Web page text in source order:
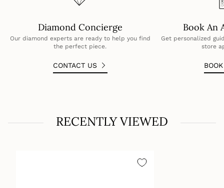
Diamond Concierge
Our diamond experts are ready to help you find
the perfect piece.
CONTACT US
Book An
Get personalized
store
RECENTLY VIEWED